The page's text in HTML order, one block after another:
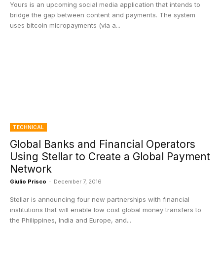
Yours is an upcoming social media application that intends to
bridge the gap between content and payments. The system
uses bitcoin micropayments (via a...
TECHNICAL
Global Banks and Financial Operators
Using Stellar to Create a Global Payment
Network
Giulio Prisco - December 7, 2016
Stellar is announcing four new partnerships with financial
institutions that will enable low cost global money transfers to
the Philippines, India and Europe, and...